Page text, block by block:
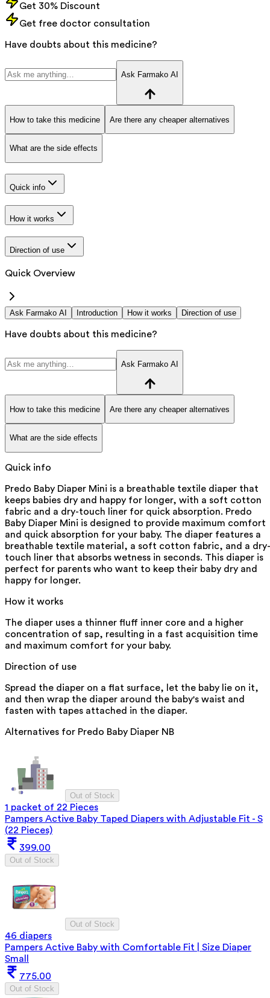
Get 30% Discount
Get free doctor consultation
Have doubts about this medicine?
Ask Farmako AI
How to take this medicine Are there any cheaper alternatives
What are the side effects
Quick info
How it works
Direction of use
Quick Overview
Ask Farmako AI Introduction How it works Direction of use
Have doubts about this medicine?
Ask Farmako AI
How to take this medicine Are there any cheaper alternatives
What are the side effects
Quick info
Predo Baby Diaper Mini is a breathable textile diaper that
keeps babies dry and happy for longer, with a soft cotton
fabric and a dry-touch liner for quick absorption. Predo
Baby Diaper Mini is designed to provide maximum comfort
and quick absorption for your baby. The diaper features a
breathable textile material, a soft cotton fabric, and a dry-
touch liner that absorbs wetness in seconds. This diaper is
perfect for parents who want to keep their baby dry and
happy for longer.
How it works
The diaper uses a thinner fluff inner core and a higher
concentration of sap, resulting in a fast acquisition time
and maximum comfort for your baby.
Direction of use
Spread the diaper on a flat surface, let the baby lie on it,
and then wrap the diaper around the baby's waist and
fasten with tapes attached in the diaper.
Alternatives for Predo Baby Diaper NB
Out of Stock
1 packet of 22 Pieces
Pampers Active Baby Taped Diapers with Adjustable Fit - S
(22 Pieces)
399.00
Out of Stock
Out of Stock
46 diapers
Pampers Active Baby with Comfortable Fit | Size Diaper
Small
775.00
Out of Stock